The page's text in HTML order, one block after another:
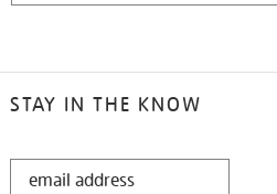
STAY IN THE KNOW
STAY